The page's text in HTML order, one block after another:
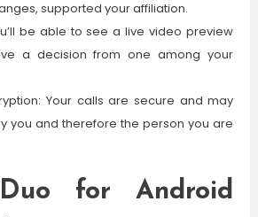
supported your affiliation.
be able to see a live video preview
a decision from one among your
Your calls are secure and may
you and therefore the person you are
for Android